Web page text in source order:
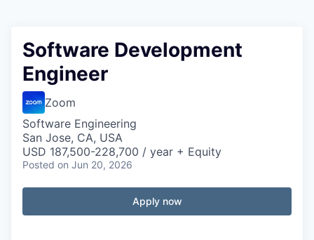
Software Development
Engineer
Zoom
Software Engineering
San Jose, CA, USA
USD 187,500-228,700 / year + Equity
Posted on Jun 20, 2026
Apply now